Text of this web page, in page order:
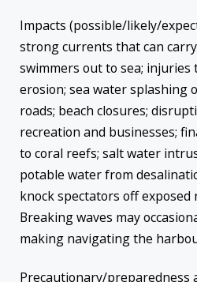
Impacts (possible/likely/
strong currents that can
swimmers out to sea; injuries
erosion; sea water splashing
roads; beach closures;
recreation and businesses;
to coral reefs; salt water
potable water from
knock spectators off exposed
Breaking waves may
making navigating the
Precautionary/preparedness